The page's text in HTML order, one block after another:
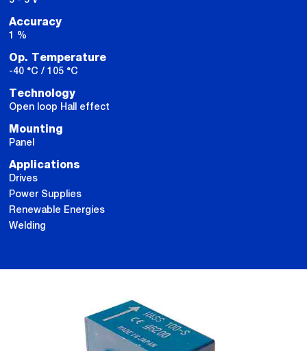
Accuracy
1 %
Op. Temperature
-40 °C / 105 °C
Technology
Open loop Hall effect
Mounting
Panel
Applications
Drives
Power Supplies
Renewable Energies
Welding